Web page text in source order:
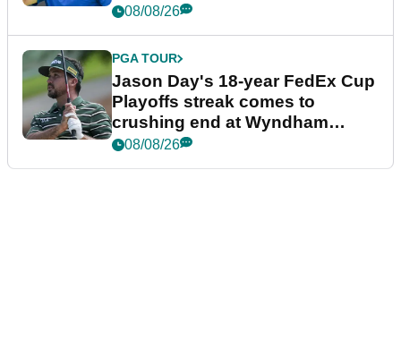
08/08/26
PGA TOUR
Jason Day's 18-year FedEx Cup
Playoffs streak comes to
crushing end at Wyndham
Championship
08/08/26